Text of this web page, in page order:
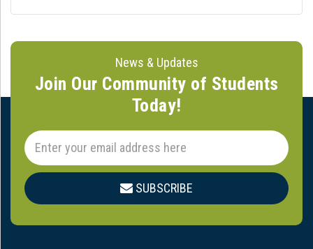
News & Updates
Join Our Community of Students
Today!
SUBSCRIBE